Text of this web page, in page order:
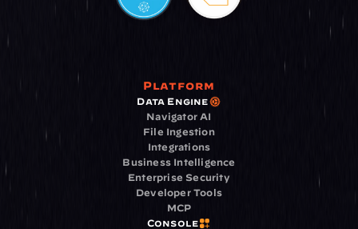
Platform
Data Engine
Navigator AI
File Ingestion
Integrations
Business Intelligence
Enterprise Security
Developer Tools
MCP
Console